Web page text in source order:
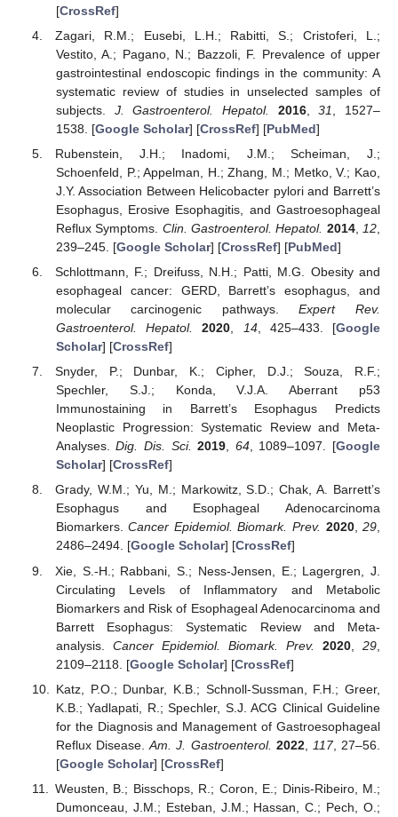
[CrossRef]
Zagari, R.M.; Eusebi, L.H.; Rabitti, S.; Cristoferi, L.;
Vestito, A.; Pagano, N.; Bazzoli, F. Prevalence of upper
gastrointestinal endoscopic findings in the community: A
systematic review of studies in unselected samples of
subjects. J. Gastroenterol. Hepatol. 2016,31
, 1527–
1538. [Google Scholar] [CrossRef] [PubMed]
Rubenstein, J.H.; Inadomi, J.M.; Scheiman, J.;
Schoenfeld, P.; Appelman, H.; Zhang, M.; Metko, V.; Kao,
J.Y. Association Between Helicobacter pylori and Barrett’s
Esophagus, Erosive Esophagitis, and Gastroesophageal
Reflux Symptoms. Clin. Gastroenterol. Hepatol. 2014, 12
239–245. [Google Scholar] [CrossRef] [PubMed]
Schlottmann, F.; Dreifuss, N.H.; Patti, M.G. Obesity and
esophageal cancer: GERD, Barrett’s esophagus, and
molecular carcinogenic pathways.Expert Rev.
Gastroenterol. Hepatol.
2020 14, 425–433. [Google
Scholar] [CrossRef]
Snyder, P.; Dunbar, K.; Cipher, D.J.; Souza, R.F.;
Spechler, S.J.; Konda, V.J.A. Aberrant p53
Immunostaining in Barrett’s Esophagus Predicts
Neoplastic Progression: Systematic Review and Meta-
Analyses.Dig. Dis. Sci. 2019, 64, 1089–1097. [Google
Scholar] [CrossRef]
Grady, W.M.; Yu, M.; Markowitz, S.D.; Chak, A. Barrett’s
Esophagus and Esophageal Adenocarcinoma
Biomarkers.Cancer Epidemiol. Biomark. Prev. 2020,29,
2486–2494. [Google Scholar] [CrossRef]
Xie, S.-H.; Rabbani, S.; Ness-Jensen, E.; Lagergren, J.
Circulating Levels of Inflammatory and Metabolic
Biomarkers and Risk of Esophageal Adenocarcinoma and
Barrett Esophagus: Systematic Review and Meta-
analysis. Cancer Epidemiol. Biomark. Prev. 2020 ,29
2109–2118. [Google Scholar] [CrossRef]
Katz, P.O.; Dunbar, K.B.; Schnoll-Sussman, F.H.; Greer,
K.B.; Yadlapati, R.; Spechler, S.J. ACG Clinical Guideline
for the Diagnosis and Management of Gastroesophageal
Reflux Disease.Am. J. Gastroenterol. 2022, 117, 27–56.
[Google Scholar] [CrossRef]
Weusten, B.; Bisschops, R.; Coron, E.; Dinis-Ribeiro, M.;
Dumonceau, J.M.; Esteban, J.M.; Hassan, C.; Pech, O.;